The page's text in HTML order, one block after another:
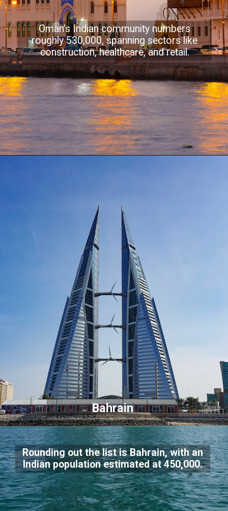
Oman’s Indian community numbers
roughly 530,000, spanning sectors like
construction, healthcare, and retail.
Bahrain
Rounding out the list is Bahrain, with an
Indian population estimated at 450,000.